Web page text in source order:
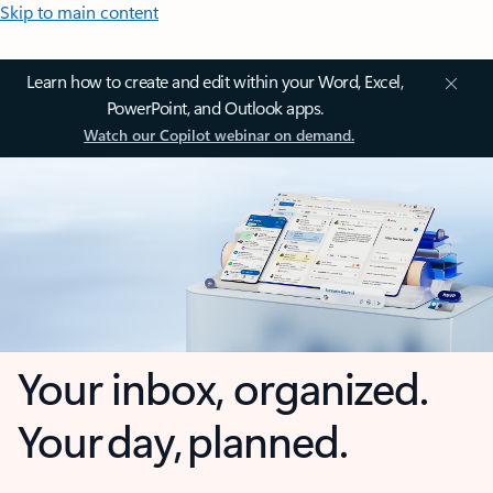
Skip to main content
Learn how to create and edit within your Word, Excel,
PowerPoint, and Outlook apps.
Watch our Copilot webinar on demand.
Your inbox, organized.
Your day, planned.